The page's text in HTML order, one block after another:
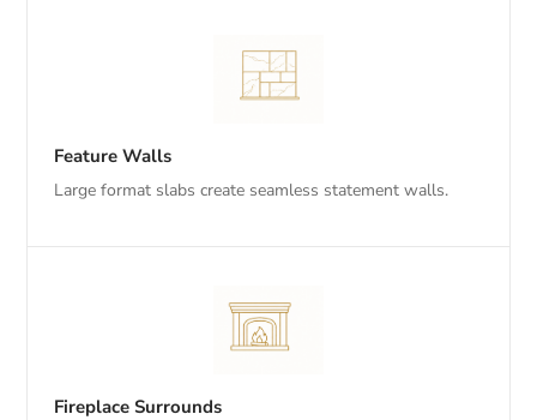
Feature Walls
Large format slabs create seamless statement walls.
Fireplace Surrounds